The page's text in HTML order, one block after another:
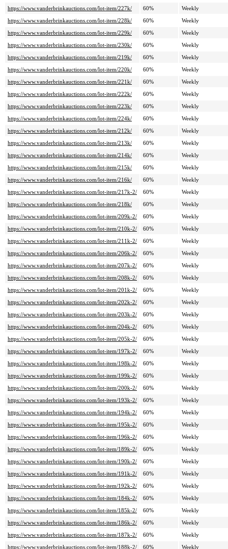
https://www.vanderbrinkauctions.com/lot-item/227k/
60%
Weekly
https://www.vanderbrinkauctions.com/lot-item/228k/
60%
Weekly
https://www.vanderbrinkauctions.com/lot-item/229k/
60%
Weekly
https://www.vanderbrinkauctions.com/lot-item/230k/
60%
Weekly
https://www.vanderbrinkauctions.com/lot-item/219k/
60%
Weekly
https://www.vanderbrinkauctions.com/lot-item/220k/
60%
Weekly
https://www.vanderbrinkauctions.com/lot-item/221k/
60%
Weekly
https://www.vanderbrinkauctions.com/lot-item/222k/
60%
Weekly
https://www.vanderbrinkauctions.com/lot-item/223k/
60%
Weekly
https://www.vanderbrinkauctions.com/lot-item/224k/
60%
Weekly
https://www.vanderbrinkauctions.com/lot-item/212k/
60%
Weekly
https://www.vanderbrinkauctions.com/lot-item/213k/
60%
Weekly
https://www.vanderbrinkauctions.com/lot-item/214k/
60%
Weekly
https://www.vanderbrinkauctions.com/lot-item/215k/
60%
Weekly
https://www.vanderbrinkauctions.com/lot-item/216k/
60%
Weekly
https://www.vanderbrinkauctions.com/lot-item/217k-2/
60%
Weekly
https://www.vanderbrinkauctions.com/lot-item/218k/
60%
Weekly
https://www.vanderbrinkauctions.com/lot-item/209k-2/
60%
Weekly
https://www.vanderbrinkauctions.com/lot-item/210k-2/
60%
Weekly
https://www.vanderbrinkauctions.com/lot-item/211k-2/
60%
Weekly
https://www.vanderbrinkauctions.com/lot-item/206k-2/
60%
Weekly
https://www.vanderbrinkauctions.com/lot-item/207k-2/
60%
Weekly
https://www.vanderbrinkauctions.com/lot-item/208k-2/
60%
Weekly
https://www.vanderbrinkauctions.com/lot-item/201k-2/
60%
Weekly
https://www.vanderbrinkauctions.com/lot-item/202k-2/
60%
Weekly
https://www.vanderbrinkauctions.com/lot-item/203k-2/
60%
Weekly
https://www.vanderbrinkauctions.com/lot-item/204k-2/
60%
Weekly
https://www.vanderbrinkauctions.com/lot-item/205k-2/
60%
Weekly
https://www.vanderbrinkauctions.com/lot-item/197k-2/
60%
Weekly
https://www.vanderbrinkauctions.com/lot-item/198k-2/
60%
Weekly
https://www.vanderbrinkauctions.com/lot-item/199k-2/
60%
Weekly
https://www.vanderbrinkauctions.com/lot-item/200k-2/
60%
Weekly
https://www.vanderbrinkauctions.com/lot-item/193k-2/
60%
Weekly
https://www.vanderbrinkauctions.com/lot-item/194k-2/
60%
Weekly
https://www.vanderbrinkauctions.com/lot-item/195k-2/
60%
Weekly
https://www.vanderbrinkauctions.com/lot-item/196k-2/
60%
Weekly
https://www.vanderbrinkauctions.com/lot-item/189k-2/
60%
Weekly
https://www.vanderbrinkauctions.com/lot-item/190k-2/
60%
Weekly
https://www.vanderbrinkauctions.com/lot-item/191k-2/
60%
Weekly
https://www.vanderbrinkauctions.com/lot-item/192k-2/
60%
Weekly
https://www.vanderbrinkauctions.com/lot-item/184k-2/
60%
Weekly
https://www.vanderbrinkauctions.com/lot-item/185k-2/
60%
Weekly
https://www.vanderbrinkauctions.com/lot-item/186k-2/
60%
Weekly
https://www.vanderbrinkauctions.com/lot-item/187k-2/
60%
Weekly
https://www.vanderbrinkauctions.com/lot-item/188k-2/
60%
Weekly